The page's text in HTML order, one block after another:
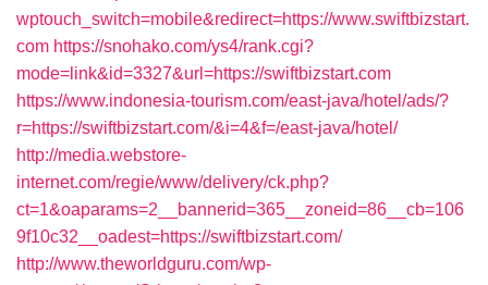
wptouch_switch=mobile&redirect=https://www.swiftbizstart.
com https://snohako.com/ys4/rank.cgi?
mode=link&id=3327&url=https://swiftbizstart.com
https://www.indonesia-tourism.com/east-java/hotel/ads/?
r=https://swiftbizstart.com/&i=4&f=/east-java/hotel/
http://media.webstore-
internet.com/regie/www/delivery/ck.php?
ct=1&oaparams=2__bannerid=365__zoneid=86__cb=106
9f10c32__oadest=https://swiftbizstart.com/
http://www.theworldguru.com/wp-